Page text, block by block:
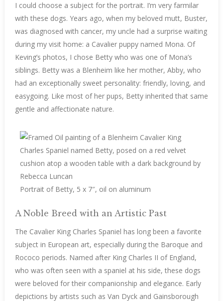
I could choose a subject for the portrait. I’m very farmilar
with these dogs. Years ago, when my beloved mutt, Buster,
was diagnosed with cancer, my uncle had a surprise waiting
during my visit home: a Cavalier puppy named Mona. Of
Keving’s photos, I chose Betty who was one of Mona’s
siblings. Betty was a Blenheim like her mother, Abby, who
had an exceptionally sweet personality: friendly, loving, and
easygoing. Like most of her pups, Betty inherited that same
gentle and affectionate nature.
Portrait of Betty, 5 x 7″, oil on aluminum
A Noble Breed with an Artistic Past
The Cavalier King Charles Spaniel has long been a favorite
subject in European art, especially during the Baroque and
Rococo periods. Named after King Charles II of England,
who was often seen with a spaniel at his side, these dogs
were beloved for their companionship and elegance. Early
depictions by artists such as Van Dyck and Gainsborough